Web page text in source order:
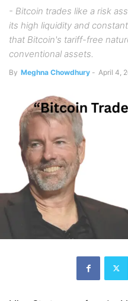
- Bitcoin trades like a risk
its high liquidity and
that Bitcoin's tariff-free
conventional assets.
By Meghna Chowdhury - April 4,